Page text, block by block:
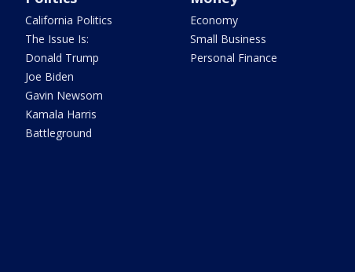
California Politics
The Issue Is:
Donald Trump
Joe Biden
Gavin Newsom
Kamala Harris
Battleground
Economy
Small Business
Personal Finance